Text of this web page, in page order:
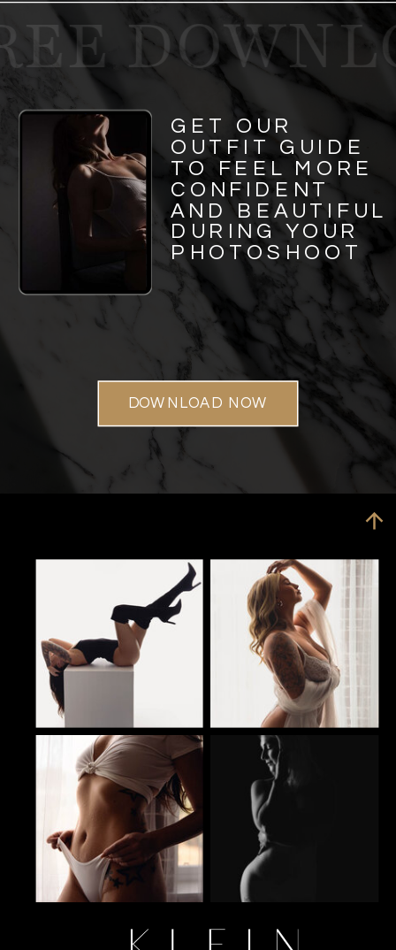
DOWNLOAD NOW
GET OUR
OUTFIT GUIDE
TO FEEL MORE
CONFIDENT
AND BEAUTIFUL
DURING YOUR
PHOTOSHOOT